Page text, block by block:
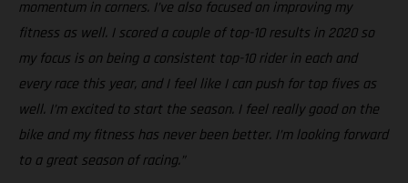
momentum in corners. I’ve also focused on improving my
fitness as well. I scored a couple of top-10 results in 2020 so
my focus is on being a consistent top-10 rider in each and
every race this year, and I feel like I can push for top fives as
well. I’m excited to start the season. I feel really good on the
bike and my fitness has never been better. I’m looking forward
to a great season of racing.”